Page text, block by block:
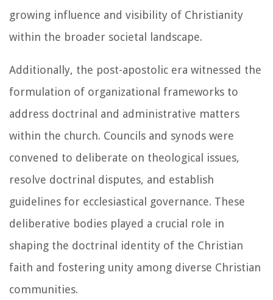
growing influence and visibility of Christianity
within the broader societal landscape.
Additionally, the post-apostolic era witnessed the
formulation of organizational frameworks to
address doctrinal and administrative matters
within the church. Councils and synods were
convened to deliberate on theological issues,
resolve doctrinal disputes, and establish
guidelines for ecclesiastical governance. These
deliberative bodies played a crucial role in
shaping the doctrinal identity of the Christian
faith and fostering unity among diverse Christian
communities.